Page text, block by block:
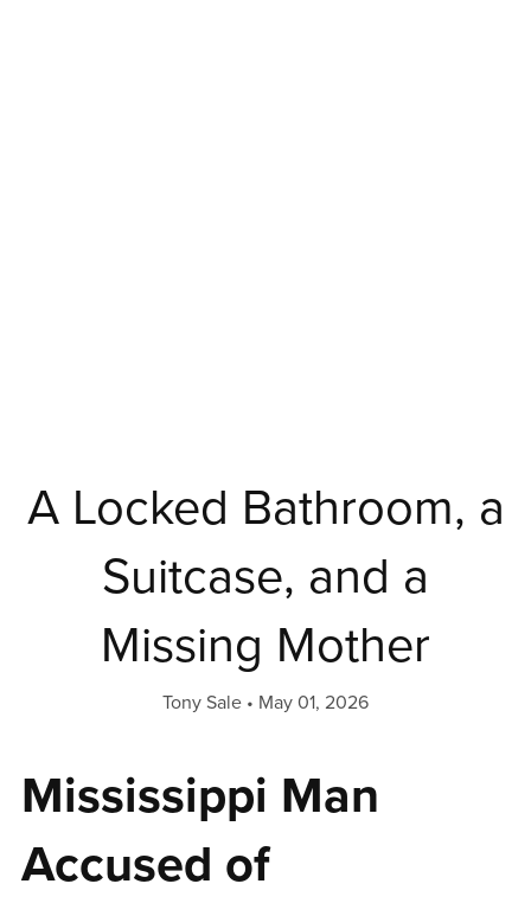
A Locked Bathroom, a
Suitcase, and a
Missing Mother
Tony Sale May 01, 2026
Mississippi Man
Accused of